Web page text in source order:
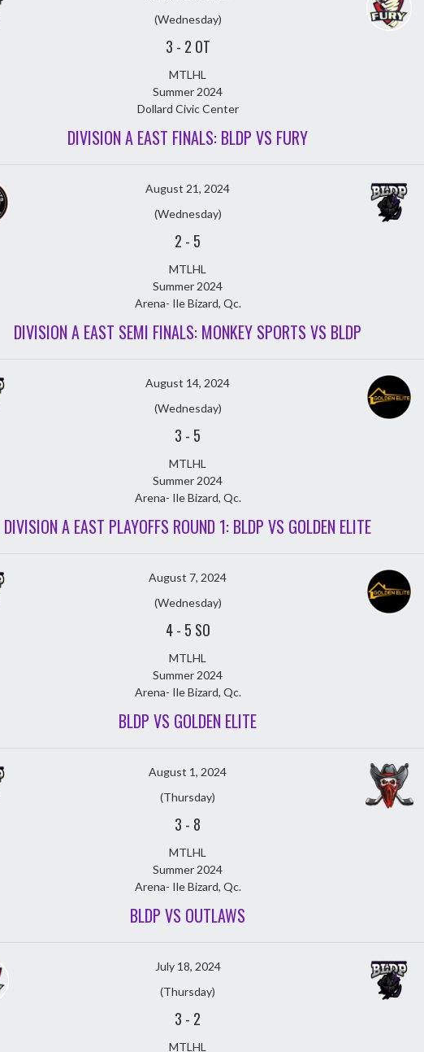
(Wednesday)
3 - 2 OT
MTLHL
Summer 2024
Dollard Civic Center
DIVISION A EAST FINALS: BLDP VS FURY
August 21, 2024
(Wednesday)
2 - 5
MTLHL
Summer 2024
Arena- Ile Bizard, Qc.
DIVISION A EAST SEMI FINALS: MONKEY SPORTS VS BLDP
August 14, 2024
(Wednesday)
3 - 5
MTLHL
Summer 2024
Arena- Ile Bizard, Qc.
DIVISION A EAST PLAYOFFS ROUND 1: BLDP VS GOLDEN ELITE
August 7, 2024
(Wednesday)
4- 5 SO
MTLHL
Summer 2024
Arena- Ile Bizard, Qc.
BLDP VS GOLDEN ELITE
August 1, 2024
(Thursday)
3 - 8
MTLHL
Summer 2024
Arena- Ile Bizard, Qc.
BLDP VS OUTLAWS
July 18, 2024
(Thursday)
3 - 2
MTLHL